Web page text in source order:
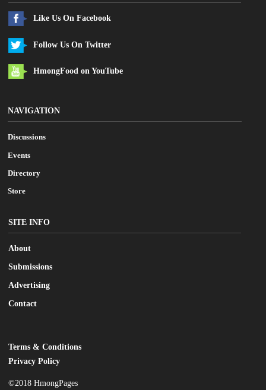
Like Us On Facebook
Follow Us On Twitter
HmongFood on YouTube
NAVIGATION
Discussions
Events
Directory
Store
SITE INFO
About
Submissions
Advertising
Contact
LEGAL
Terms & Conditions
Privacy Policy